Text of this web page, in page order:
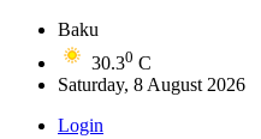
Baku
30.30 C
Saturday, 8 August 2026
Login